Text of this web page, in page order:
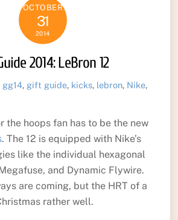
OCTOBER
31
2014
2014: LeBron 12
gg14, gift guide, kicks, lebron, Nike,
the hoops fan has to be the new
. The 12 is equipped with Nike’s
like the individual hexagonal
and Dynamic Flywire.
are coming, but the HRT of a
rather well.